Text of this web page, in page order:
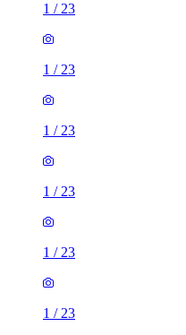
1 / 23
1 / 23
1 / 23
1 / 23
1 / 23
1 / 23